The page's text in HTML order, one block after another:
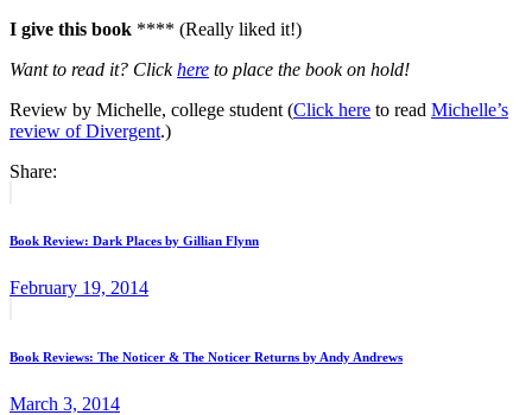
I give this book **** (Really liked it!)
Want to read it? Clickhere to place the book on hold!
Review by Michelle, college student (Click here to read Michelle’s
review of Divergent.)
Share:
navigation
Book Review: Dark Places by Gillian Flynn
February 19, 2014
Book Reviews: The Noticer & The Noticer Returns by Andy Andrews
March 3, 2014